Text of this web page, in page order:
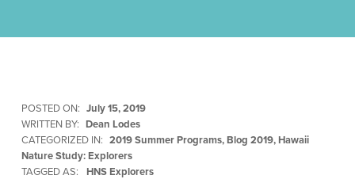
POSTED ON: July 15, 2019
WRITTEN BY: Dean Lodes
CATEGORIZED IN: 2019 Summer Programs,Blog 2019,Hawaii
Nature Study: Explorers
TAGGED AS:
HNS Explorers